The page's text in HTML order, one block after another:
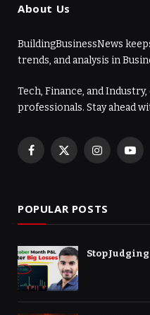
About Us
BuildingBusinessNews
trends, and analysis in
Tech, Finance, and
professionals. Stay ahead
Facebook
X
Instagram
POPULAR POSTS
Stop